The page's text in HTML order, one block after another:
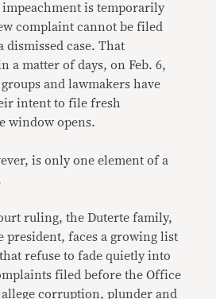
is temporarily
complaint cannot be filed
case. That
a matter of days, on Feb. 6,
and lawmakers have
intent to file fresh
window opens.
is only one element of a
ruling, the Duterte family,
president, faces a growing list
refuse to fade quietly into
filed before the Office
corruption, plunder and